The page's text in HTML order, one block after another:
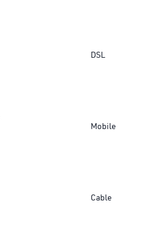
DSL
Mobile
Cable